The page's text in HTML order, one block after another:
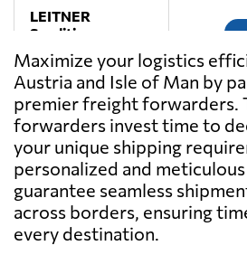
LEITNER
Spedition,
Premstätten,
Austria
LKW WALTER,
Laxenburg,
Austria
TEMMEL AIR &
SEA GMBH,
Graz,
Maximize your logistics
Austria and Isle of Man by
premier freight forwarders.
forwarders invest time to
your unique shipping
personalized and
guarantee seamless
across borders, ensuring
every destination.